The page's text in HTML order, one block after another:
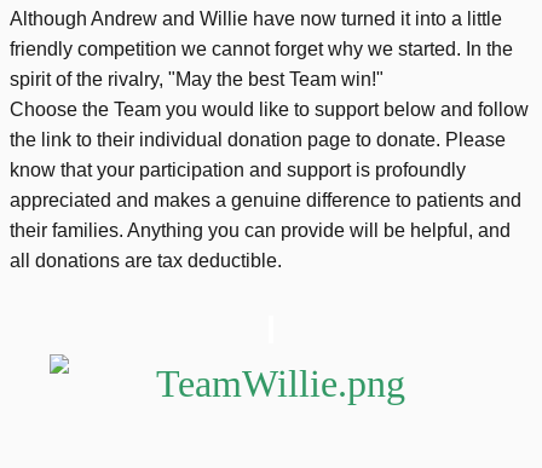
Although Andrew and Willie have now turned it into a little
friendly competition we cannot forget why we started. In the
spirit of the rivalry, "May the best Team win!"
Choose the Team you would like to support below and follow
the link to their individual donation page to donate. Please
know that your participation and support is profoundly
appreciated and makes a genuine difference to patients and
their families. Anything you can provide will be helpful, and
all donations are tax deductible.